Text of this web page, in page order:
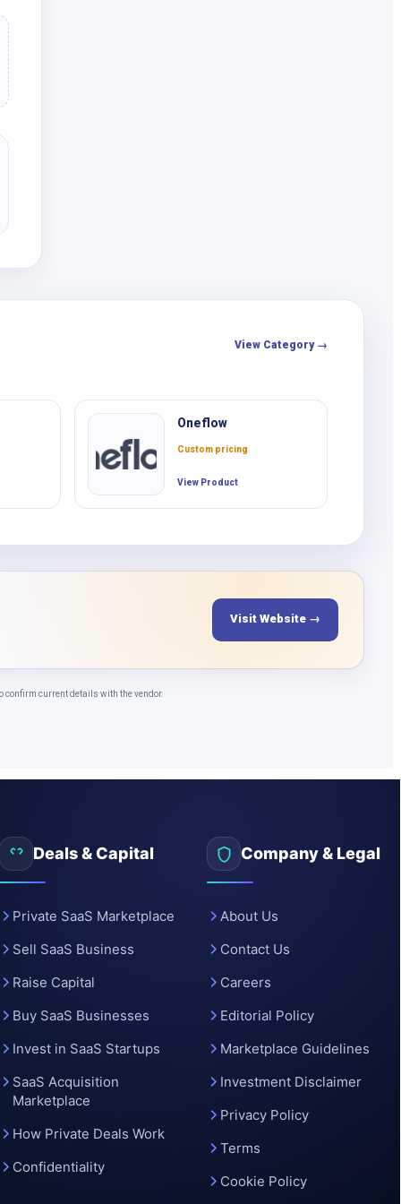
View Category →
Oneflow
Custom pricing
View Product
Visit Website →
confirm current details with the vendor.
Deals & Capital
Private SaaS Marketplace
Sell SaaS Business
Raise Capital
Buy SaaS Businesses
Invest in SaaS Startups
SaaS Acquisition
Marketplace
How Private Deals Work
Confidentiality
Company & Legal
About Us
Contact Us
Careers
Editorial Policy
Marketplace Guidelines
Investment Disclaimer
Privacy Policy
Terms
Cookie Policy